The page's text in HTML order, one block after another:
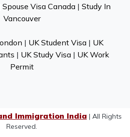
Spouse Visa Canada| Study In
Vancouver
| UK Student Visa| UK
| UK Study Visa| UK Work
Permit
Immigration India | All Rights
Reserved.